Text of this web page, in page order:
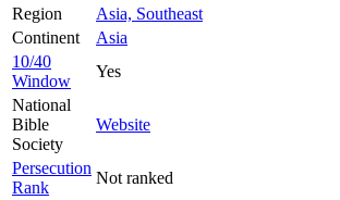
Region
Asia, Southeast
Continent
Asia
10/40
Window
Yes
National
Bible
Society
Website
Persecution
Rank
Not ranked